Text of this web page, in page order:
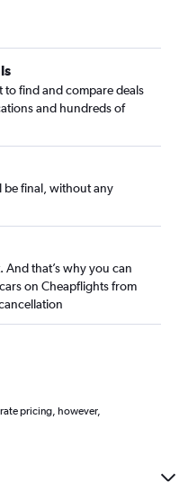
to find and compare deals
and hundreds of
be final, without any
And that’s why you can
on Cheapflights from
pricing, however,